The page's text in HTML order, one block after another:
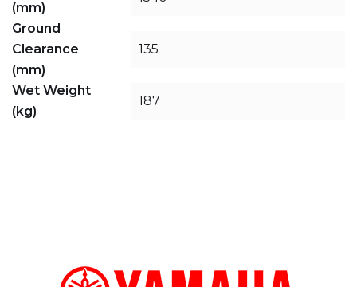
(mm)
Ground
Clearance
(mm)
135
Wet Weight
(kg)
187